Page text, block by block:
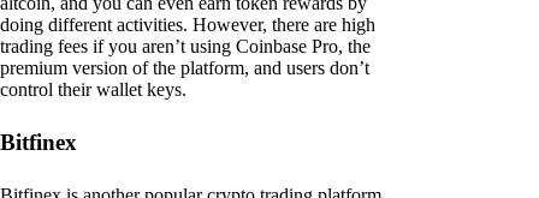
doing different activities. However, there are high
trading fees if you aren’t using Coinbase Pro, the
premium version of the platform, and users don’t
control their wallet keys.
Bitfinex